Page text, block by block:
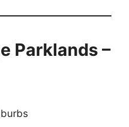
Parklands –